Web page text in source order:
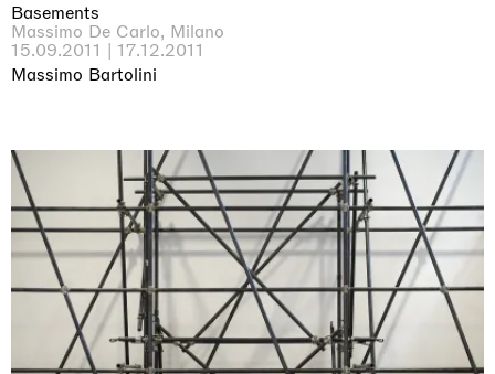
Basements
Massimo De Carlo, Milano
15.09.2011 | 17.12.2011
Massimo Bartolini